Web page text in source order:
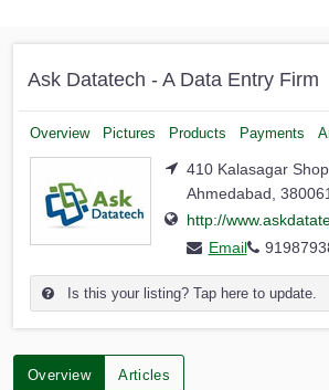
Ask Datatech - A Data Entry Firm
Overview Pictures Products Payments
410 Kalasagar
Ahmedabad, 380061
http://
Email
Is this your listing? Tap here to update.
Overview Articles